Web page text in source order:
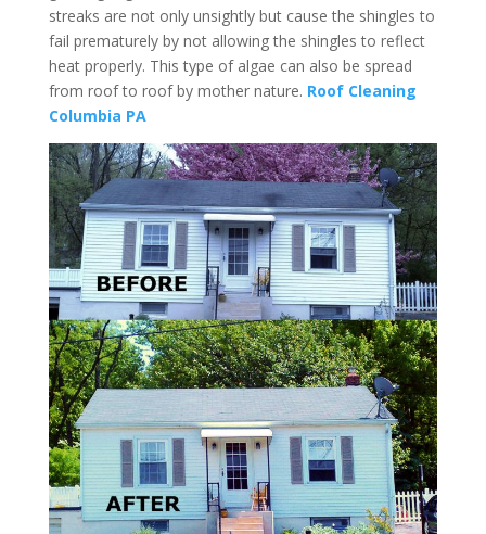
streaks are not only unsightly but cause the shingles to
fail prematurely by not allowing the shingles to reflect
heat properly. This type of algae can also be spread
from roof to roof by mother nature. Roof Cleaning
Columbia PA